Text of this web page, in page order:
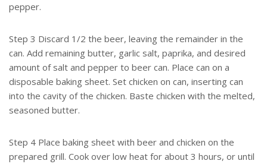
pepper.
Step 3 Discard 1/2 the beer, leaving the remainder in the
can. Add remaining butter, garlic salt, paprika, and desired
amount of salt and pepper to beer can. Place can on a
disposable baking sheet. Set chicken on can, inserting can
into the cavity of the chicken. Baste chicken with the melted,
seasoned butter.
Step 4 Place baking sheet with beer and chicken on the
prepared grill. Cook over low heat for about 3 hours, or until